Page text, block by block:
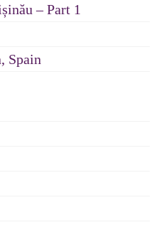
– Part 1
Spain